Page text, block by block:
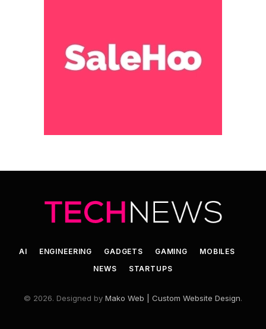
AI ENGINEERING GADGETS GAMING
MOBILES
NEWS
STARTUPS
© 2026. Designed by Mako Web | Custom Website Design.